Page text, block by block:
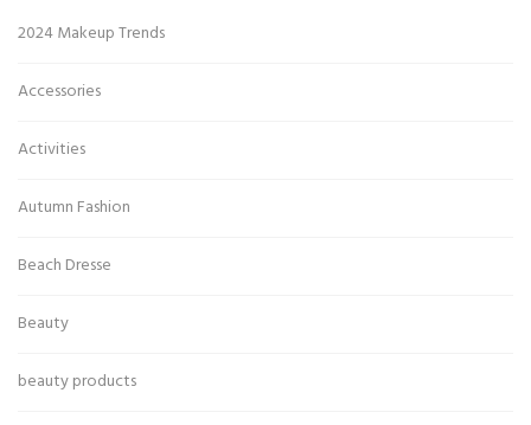
2024 Makeup Trends
Accessories
Activities
Autumn Fashion
Beach Dresse
Beauty
beauty products